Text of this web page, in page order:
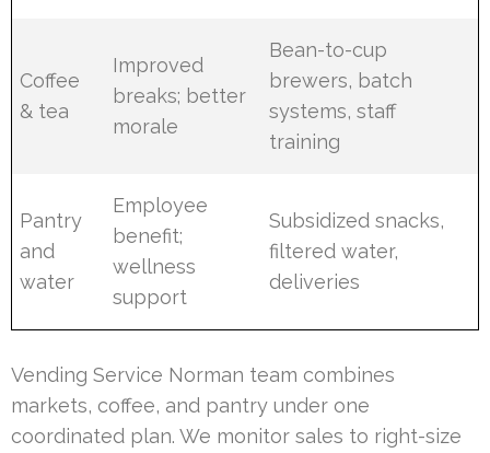
Coffee
& tea
Improved
breaks; better
morale
Bean-to-cup
brewers, batch
systems, staff
training
Pantry
and
water
Employee
benefit;
wellness
support
Subsidized snacks,
filtered water,
deliveries
Vending Service Norman team combines
markets, coffee, and pantry under one
coordinated plan. We monitor sales to right-size